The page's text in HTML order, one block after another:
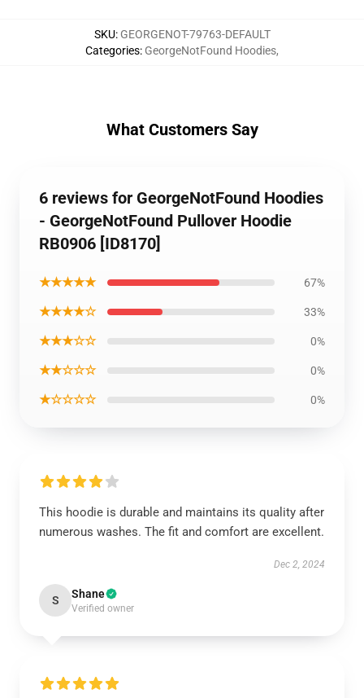
SKU: GEORGENOT-79763-DEFAULT
Categories: GeorgeNotFound Hoodies,
What Customers Say
6 reviews for GeorgeNotFound Hoodies
- GeorgeNotFound Pullover Hoodie
RB0906 [ID8170]
★★★★★ 67%
★★★★☆ 33%
★★★☆☆ 0%
★★☆☆☆ 0%
★☆☆☆☆ 0%
This hoodie is durable and maintains its quality after
numerous washes. The fit and comfort are excellent.
Dec 2, 2024
S Shane
Verified owner